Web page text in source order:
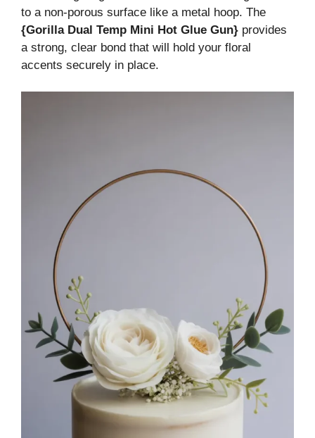
to a non-porous surface like a metal hoop. The
{Gorilla Dual Temp Mini Hot Glue Gun} provides
a strong, clear bond that will hold your floral
accents securely in place.